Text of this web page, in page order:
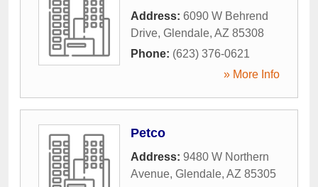
Address: 6090 W Behrend
Drive, Glendale, AZ 85308
Phone: (623) 376-0621
» More Info
Petco
Address: 9480 W Northern
Avenue, Glendale, AZ 85305